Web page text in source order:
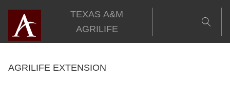
Skip
content
TEXAS A&M
AGRILIFE
AGRILIFE EXTENSION